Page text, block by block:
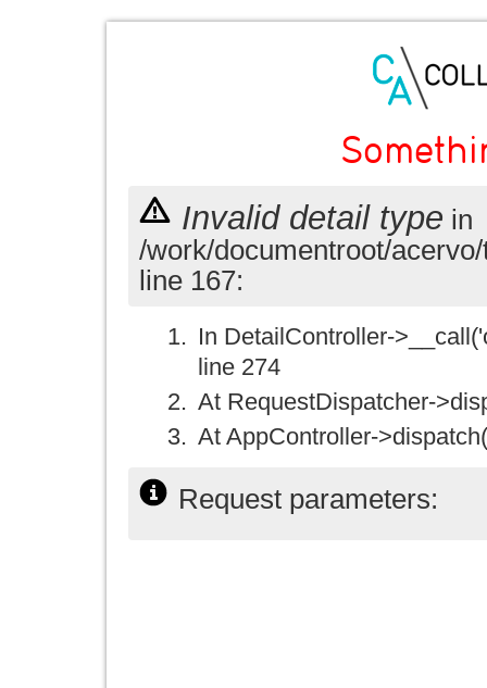
Invalid detail type in
/work/documentroot/
line 167:
In DetailController-
line 274
At RequestDispatcher-
At AppController-
Request parameters: